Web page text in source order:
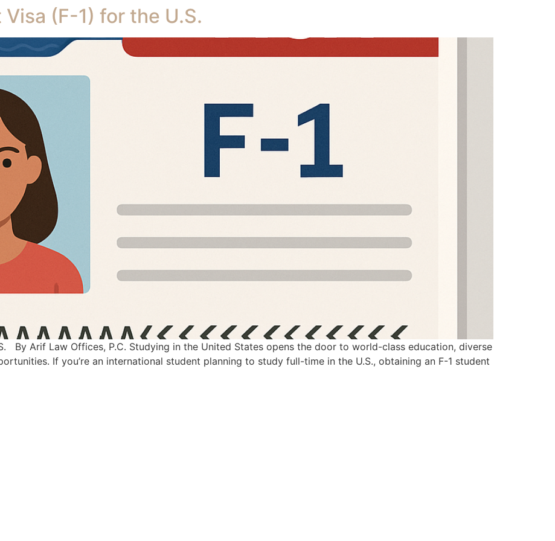
(F-1) for the U.S.
By Arif Law Offices, P.C. Studying in the United States opens the door to world-class education, diverse
If you’re an international student planning to study full-time in the U.S., obtaining an F-1 student